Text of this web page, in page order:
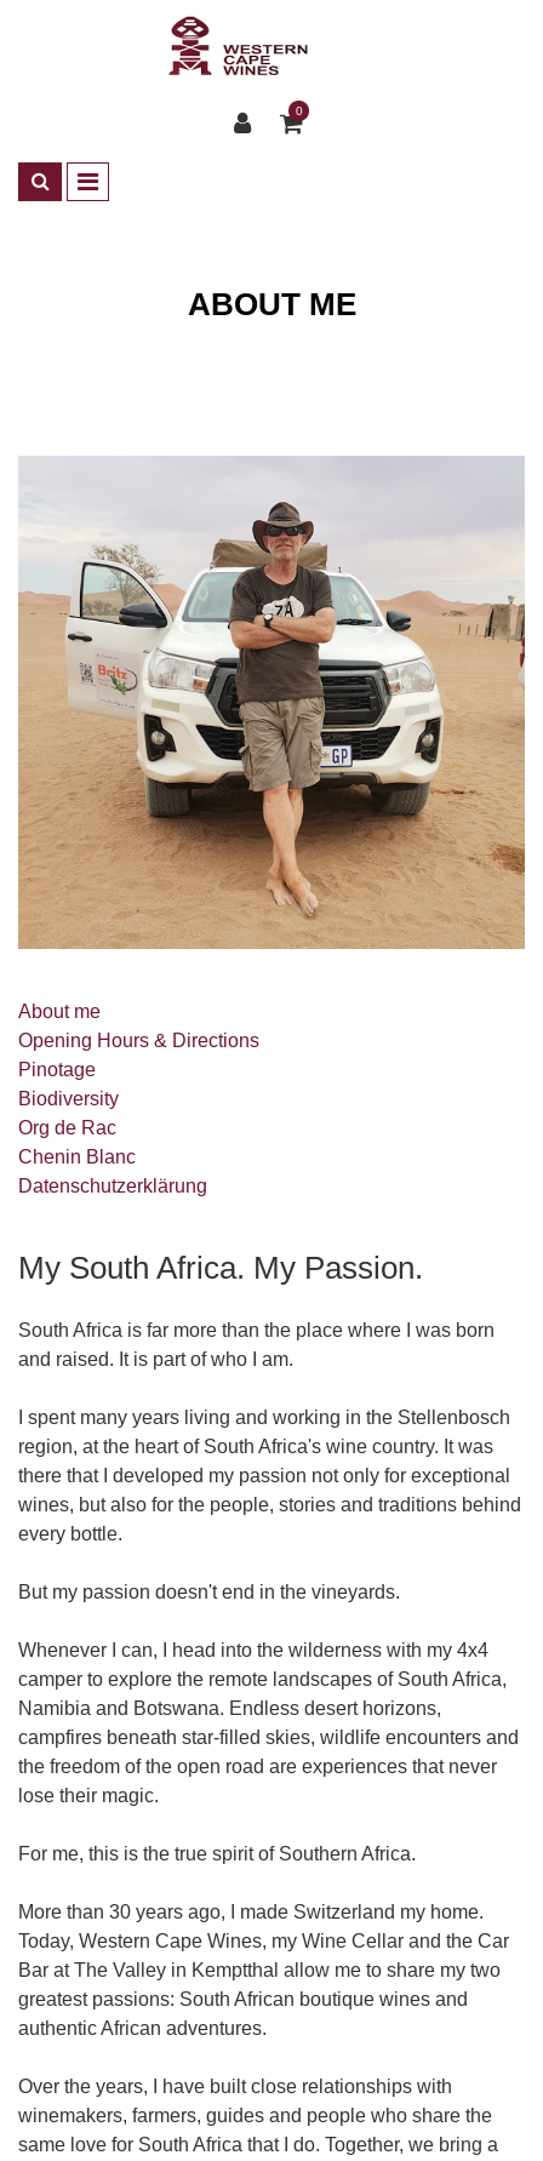
0
ABOUT ME
About me
Opening Hours & Directions
Pinotage
Biodiversity
Org de Rac
Chenin Blanc
Datenschutzerklärung
My South Africa. My Passion.
South Africa is far more than the place where I was born
and raised. It is part of who I am.
I spent many years living and working in the Stellenbosch
region, at the heart of South Africa's wine country. It was
there that I developed my passion not only for exceptional
wines, but also for the people, stories and traditions behind
every bottle.
But my passion doesn't end in the vineyards.
Whenever I can, I head into the wilderness with my 4x4
camper to explore the remote landscapes of South Africa,
Namibia and Botswana. Endless desert horizons,
campfires beneath star-filled skies, wildlife encounters and
the freedom of the open road are experiences that never
lose their magic.
For me, this is the true spirit of Southern Africa.
More than 30 years ago, I made Switzerland my home.
Today, Western Cape Wines, my Wine Cellar and the Car
Bar at The Valley in Kemptthal allow me to share my two
greatest passions: South African boutique wines and
authentic African adventures.
Over the years, I have built close relationships with
winemakers, farmers, guides and people who share the
same love for South Africa that I do. Together, we bring a